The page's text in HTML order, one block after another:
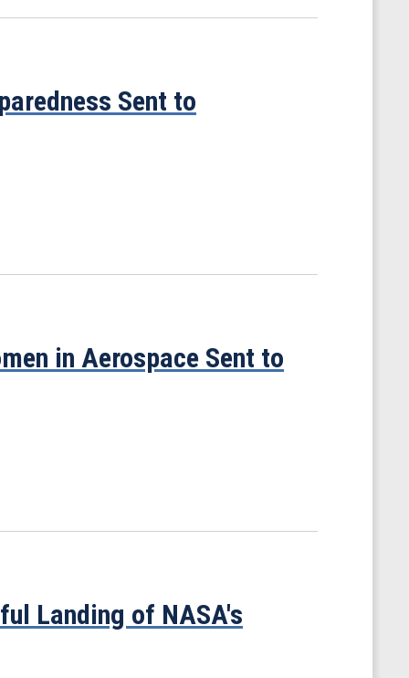
Sent to
in Aerospace Sent to
Landing of NASA's